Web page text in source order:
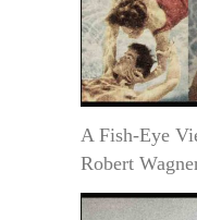
A Fish-Eye
Robert